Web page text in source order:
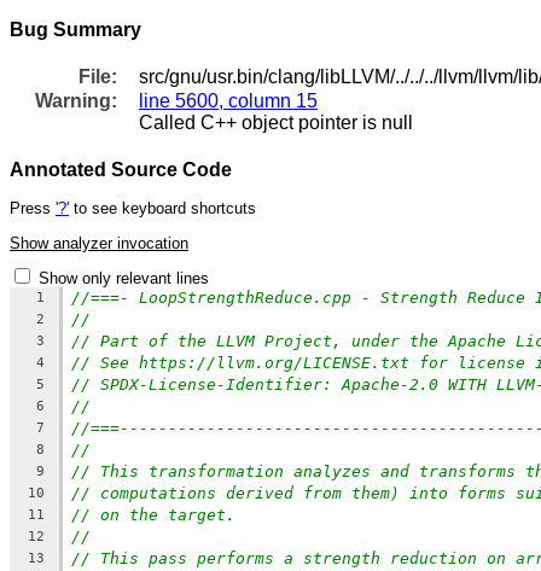
Bug Summary
File:
src/gnu/usr.bin/clang/libLLVM/../../../llvm/llvm/
Warning:
line 5600, column 15
Called C++ object pointer is null
Annotated Source Code
Press '?' to see keyboard shortcuts
Show analyzer invocation
Show only relevant lines
1 //===- LoopStrengthReduce.cpp - Strength
2 //
3 // Part of the LLVM Project, under the Apache
4 // See https://llvm.org/LICENSE.txt for license
5 // SPDX-License-Identifier: Apache-2.0 WITH
6 //
7 //
8 //
9 // This transformation analyzes and transforms
10 // computations derived from them) into forms
11 // on the target.
12 //
13 // This pass performs a strength reduction on